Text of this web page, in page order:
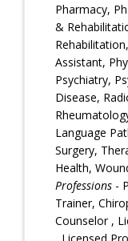
Pharmacy,
&
Assistant,
Psychiatry,
Disease,
Language
Surgery,
Health,
Professions -
Trainer,
Counselor ,
, Licensed